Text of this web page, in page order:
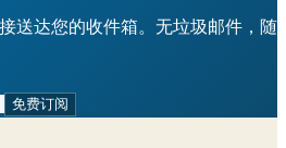
送达您的收件箱。无垃圾邮件，随
免费订阅